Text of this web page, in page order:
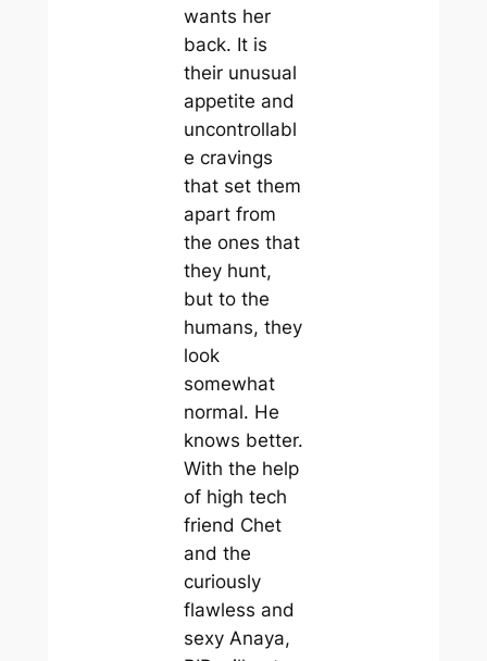
wants her
back. It is
their unusual
appetite and
uncontrollabl
e cravings
that set them
apart from
the ones that
they hunt,
but to the
humans, they
look
somewhat
normal. He
knows better.
With the help
of high tech
friend Chet
and the
curiously
flawless and
sexy Anaya,